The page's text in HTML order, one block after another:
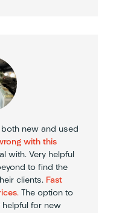
both new and used
with this
with. Very helpful
to find the
clients. Fast
.The option to
helpful for new